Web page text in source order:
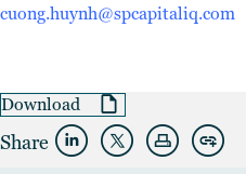
cuong.huynh@spcapitaliq.com
Download
Share